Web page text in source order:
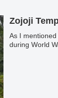
Zojoji
As I
during World